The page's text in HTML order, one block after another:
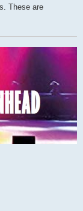
These are